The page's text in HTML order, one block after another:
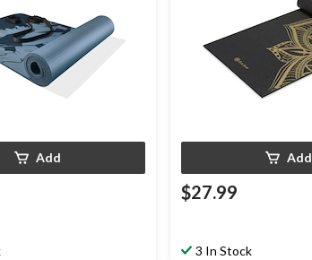
Add Add
$27.99
3 In Stock